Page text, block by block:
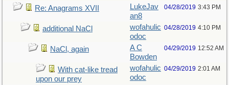
Re: Anagrams XVII
LukeJav
an8
04/28/2019 3:43 PM
additional NaCl
wofahulic
odoc
04/28/2019 4:10 PM
NaCl, again
A C
Bowden
04/29/2019 12:52 AM
With cat-like tread
upon our prey
wofahulic
odoc
04/29/2019 2:01 AM